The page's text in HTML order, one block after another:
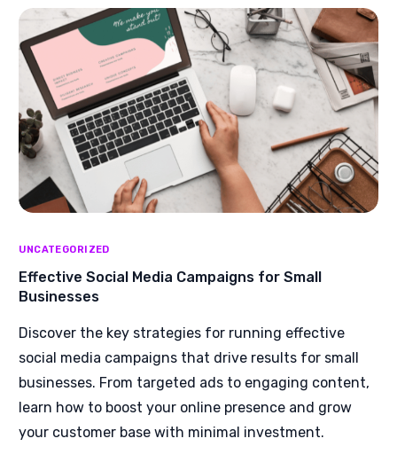
UNCATEGORIZED
Effective Social Media Campaigns for Small
Businesses
Discover the key strategies for running effective
social media campaigns that drive results for small
businesses. From targeted ads to engaging content,
learn how to boost your online presence and grow
your customer base with minimal investment.